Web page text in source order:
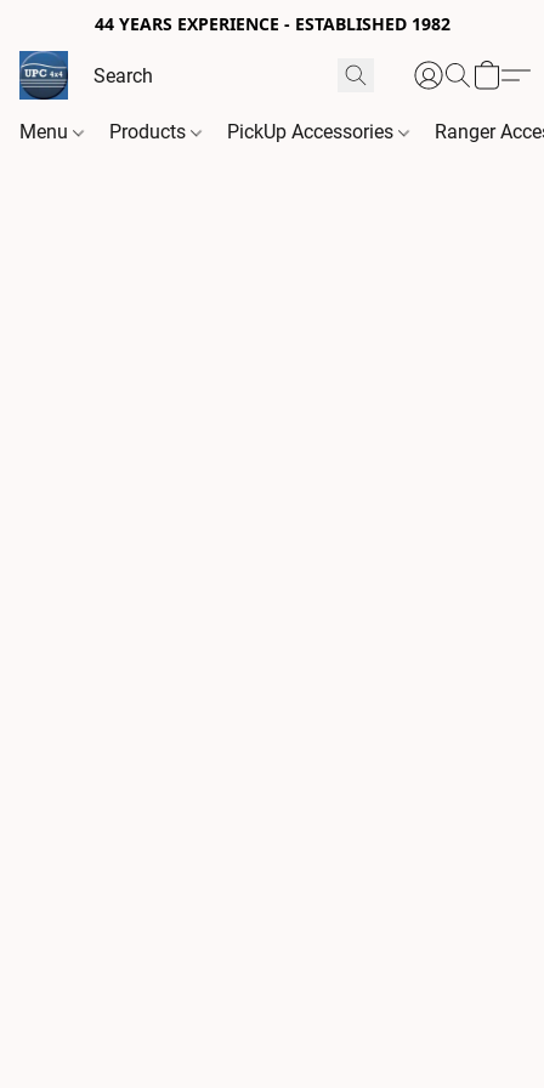
44 YEARS EXPERIENCE - ESTABLISHED 1982
Menu Products PickUp Accessories Ranger